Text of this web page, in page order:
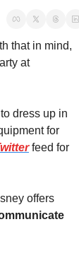
that in mind,
at
dress up in
for
feed for
offers